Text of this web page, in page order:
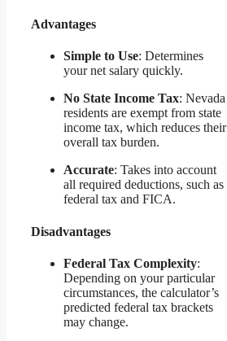
Advantages
Simple to Use: Determines
your net salary quickly.
No State Income Tax: Nevada
residents are exempt from state
income tax, which reduces their
overall tax burden.
Accurate: Takes into account
all required deductions, such as
federal tax and FICA.
Disadvantages
Federal Tax Complexity:
Depending on your particular
circumstances, the calculator’s
predicted federal tax brackets
may change.